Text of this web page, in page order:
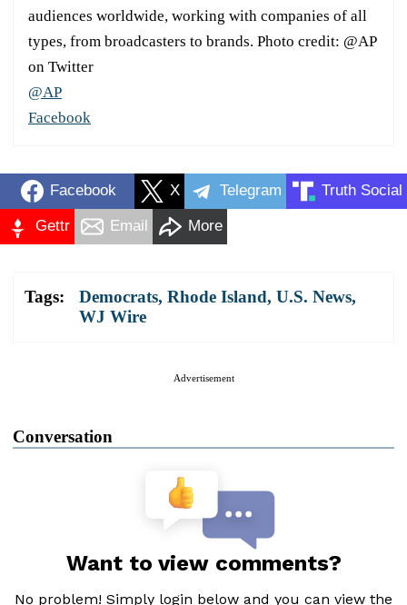
audiences worldwide, working with companies of all
types, from broadcasters to brands. Photo credit: @AP
on Twitter
@AP
Facebook
Facebook X Telegram Truth Social
Gettr Email More
Tags: Democrats, Rhode Island, U.S. News,
WJ Wire
Advertisement
Conversation